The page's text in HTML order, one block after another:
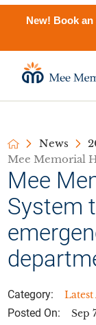
New! Book
News
Mee Memorial
Mee
System
Category:
Posted On: Sep